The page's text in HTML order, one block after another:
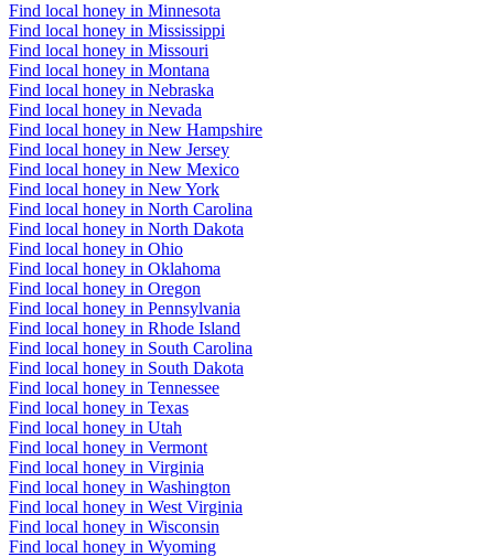
Find local honey in Minnesota
Find local honey in Mississippi
Find local honey in Missouri
Find local honey in Montana
Find local honey in Nebraska
Find local honey in Nevada
Find local honey in New Hampshire
Find local honey in New Jersey
Find local honey in New Mexico
Find local honey in New York
Find local honey in North Carolina
Find local honey in North Dakota
Find local honey in Ohio
Find local honey in Oklahoma
Find local honey in Oregon
Find local honey in Pennsylvania
Find local honey in Rhode Island
Find local honey in South Carolina
Find local honey in South Dakota
Find local honey in Tennessee
Find local honey in Texas
Find local honey in Utah
Find local honey in Vermont
Find local honey in Virginia
Find local honey in Washington
Find local honey in West Virginia
Find local honey in Wisconsin
Find local honey in Wyoming